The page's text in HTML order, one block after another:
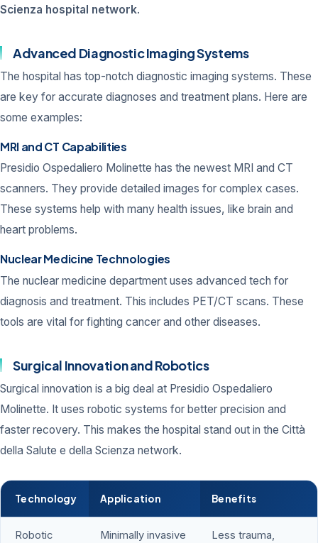
Scienza hospital network.
Advanced Diagnostic Imaging Systems
The hospital has top-notch diagnostic imaging systems. These
are key for accurate diagnoses and treatment plans. Here are
some examples:
MRI and CT Capabilities
Presidio Ospedaliero Molinette has the newest MRI and CT
scanners. They provide detailed images for complex cases.
These systems help with many health issues, like brain and
heart problems.
Nuclear Medicine Technologies
The nuclear medicine department uses advanced tech for
diagnosis and treatment. This includes PET/CT scans. These
tools are vital for fighting cancer and other diseases.
Surgical Innovation and Robotics
Surgical innovation is a big deal at Presidio Ospedaliero
Molinette. It uses robotic systems for better precision and
faster recovery. This makes the hospital stand out in the Città
della Salute e della Scienza network.
Technology Application Benefits
Robotic
Minimally invasive
Less trauma,